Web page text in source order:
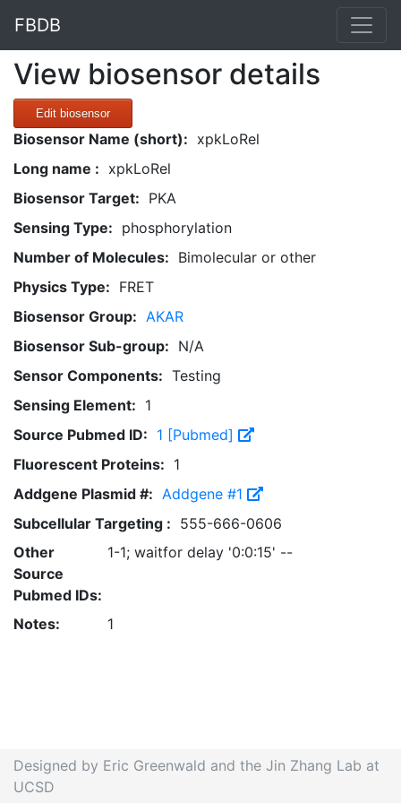
FBDB
View biosensor details
Edit biosensor
Biosensor Name (short): xpkLoRel
Long name : xpkLoRel
Biosensor Target: PKA
Sensing Type: phosphorylation
Number of Molecules: Bimolecular or other
Physics Type: FRET
Biosensor Group: AKAR
Biosensor Sub-group: N/A
Sensor Components: Testing
Sensing Element: 1
Source Pubmed ID: 1 [Pubmed]
Fluorescent Proteins: 1
Addgene Plasmid #: Addgene #1
Subcellular Targeting : 555-666-0606
Other
Source
Pubmed IDs:
1-1; waitfor delay '0:0:15' --
Notes: 1
Designed by Eric Greenwald and the Jin Zhang Lab at
UCSD